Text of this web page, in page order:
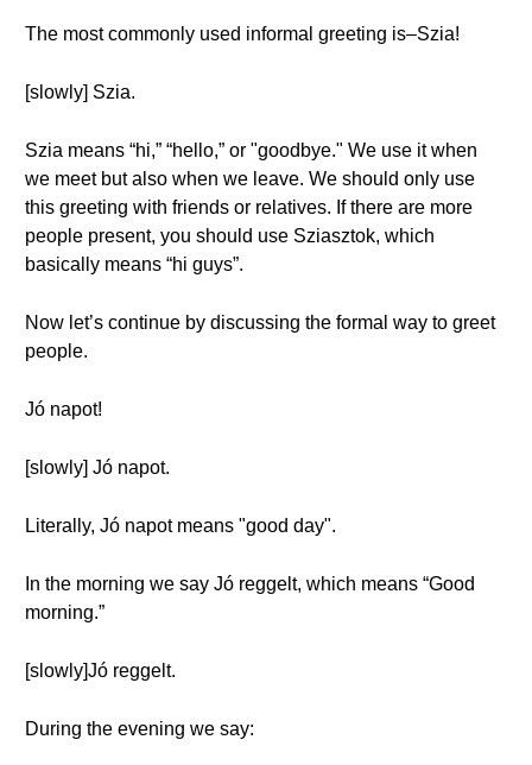
The most commonly used informal greeting is–Szia!
[slowly] Szia.
Szia means “hi,” “hello,” or "goodbye." We use it when
we meet but also when we leave. We should only use
this greeting with friends or relatives. If there are more
people present, you should use Sziasztok, which
basically means “hi guys”.
Now let’s continue by discussing the formal way to greet
people.
Jó napot!
[slowly] Jó napot.
Literally, Jó napot means "good day".
In the morning we say Jó reggelt, which means “Good
morning.”
[slowly]Jó reggelt.
During the evening we say: